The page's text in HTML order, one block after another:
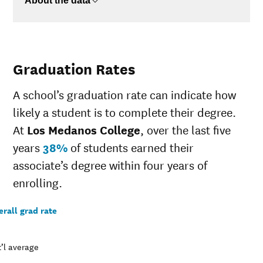
Graduation Rates
A school’s graduation rate can indicate how
likely a student is to complete their degree.
At Los Medanos College, over the last five
years38% of students earned their
associate’s degree within four years of
enrolling.
grad rate
average